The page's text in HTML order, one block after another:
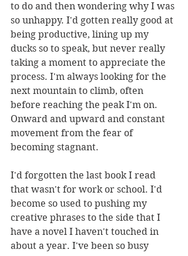
to do and then wondering why I was
so unhappy. I'd gotten really good at
being productive, lining up my
ducks so to speak, but never really
taking a moment to appreciate the
process. I'm always looking for the
next mountain to climb, often
before reaching the peak I'm on.
Onward and upward and constant
movement from the fear of
becoming stagnant.
I'd forgotten the last book I read
that wasn't for work or school. I'd
become so used to pushing my
creative phrases to the side that I
have a novel I haven't touched in
about a year. I've been so busy